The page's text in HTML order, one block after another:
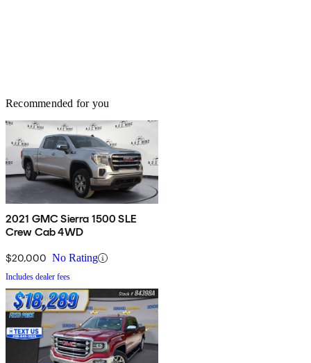
Recommended for you
2021 GMC Sierra 1500 SLE
Crew Cab 4WD
$20,000 No Rating
Includes dealer fees